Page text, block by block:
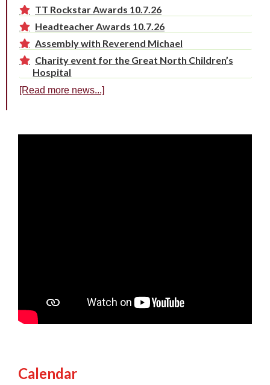
TT Rockstar Awards 10.7.26
Headteacher Awards 10.7.26
Assembly with Reverend Michael
Charity event for the Great North Children’s
Hospital
[Read more news...]
Calendar